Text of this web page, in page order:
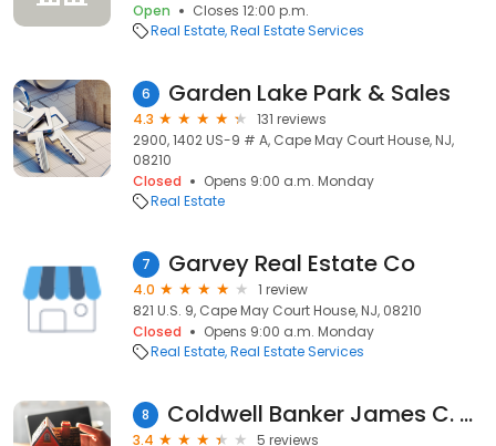
Open
Closes 12:00 p.m.
Real Estate Real Estate Services
6 Garden Lake Park & Sales
4.3
131 reviews
2900, 1402 US-9 # A, Cape May Court House, NJ,
08210
Closed
Opens 9:00 a.m. Monday
Real Estate
7 Garvey Real Estate Co
4.0
1 review
821 U.S. 9, Cape May Court House, NJ, 08210
Closed
Opens 9:00 a.m. Monday
Real Estate Real Estate Services
8 Coldwell Banker James C. Otton Real Estate, Inc
3.4
5 reviews